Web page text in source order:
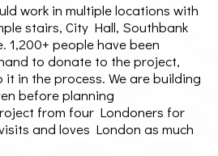
work in multiple locations with
stairs, City Hall, Southbank
people have been
to donate to the project,
in the process. We are building
before planning
from four Londoners for
and loves London as much